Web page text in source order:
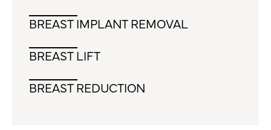
BREAST IMPLANT REMOVAL
BREAST LIFT
BREAST REDUCTION